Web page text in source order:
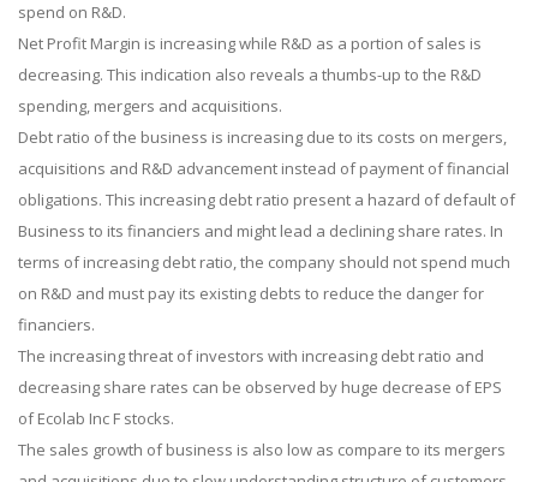
spend on R&D.
Net Profit Margin is increasing while R&D as a portion of sales is
decreasing. This indication also reveals a thumbs-up to the R&D
spending, mergers and acquisitions.
Debt ratio of the business is increasing due to its costs on mergers,
acquisitions and R&D advancement instead of payment of financial
obligations. This increasing debt ratio present a hazard of default of
Business to its financiers and might lead a declining share rates. In
terms of increasing debt ratio, the company should not spend much
on R&D and must pay its existing debts to reduce the danger for
financiers.
The increasing threat of investors with increasing debt ratio and
decreasing share rates can be observed by huge decrease of EPS
of Ecolab Inc F stocks.
The sales growth of business is also low as compare to its mergers